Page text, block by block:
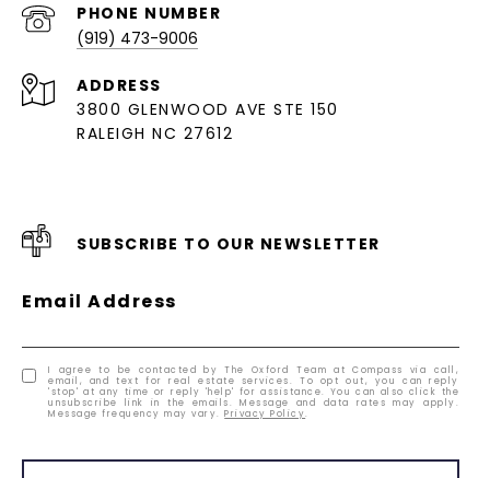
PHONE NUMBER
(919) 473-9006
ADDRESS
3800 GLENWOOD AVE STE 150
RALEIGH NC 27612
SUBSCRIBE TO OUR NEWSLETTER
Email Address
I agree to be contacted by The Oxford Team at Compass via call,
email, and text for real estate services. To opt out, you can reply
'stop' at any time or reply 'help' for assistance. You can also click the
unsubscribe link in the emails. Message and data rates may apply.
Message frequency may vary.Privacy Policy.